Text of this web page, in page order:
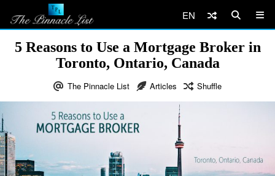
EN
5 Reasons to Use a Mortgage Broker in
Toronto, Ontario, Canada
The Pinnacle List Articles Shuffle